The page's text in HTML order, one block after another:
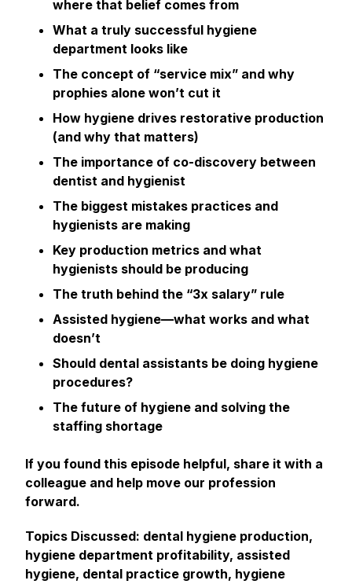
where that belief comes from
What a truly successful hygiene
department looks like
The concept of “service mix” and why
prophies alone won’t cut it
How hygiene drives restorative production
(and why that matters)
The importance of co-discovery between
dentist and hygienist
The biggest mistakes practices and
hygienists are making
Key production metrics and what
hygienists should be producing
The truth behind the “3x salary” rule
Assisted hygiene—what works and what
doesn’t
Should dental assistants be doing hygiene
procedures?
The future of hygiene and solving the
staffing shortage
If you found this episode helpful, share it with a
colleague and help move our profession
forward.
Topics Discussed: dental hygiene production,
hygiene department profitability, assisted
hygiene, dental practice growth, hygiene